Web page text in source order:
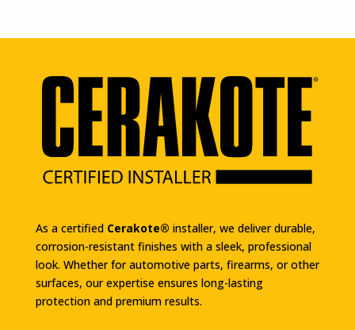
As a certified Cerakote® installer, we deliver durable,
corrosion-resistant finishes with a sleek, professional
look. Whether for automotive parts, firearms, or other
surfaces, our expertise ensures long-lasting
protection and premium results.